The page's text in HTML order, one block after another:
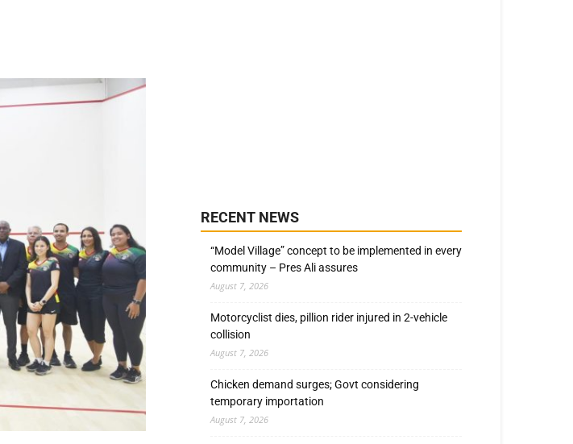
RECENT NEWS
“Model Village” concept to be implemented in every
community – Pres Ali assures
August 7, 2026
Motorcyclist dies, pillion rider injured in 2-vehicle
collision
August 7, 2026
Chicken demand surges; Govt considering
temporary importation
August 7, 2026